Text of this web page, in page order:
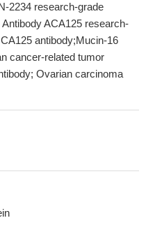
2234 research-grade
ACA125 research-
antibody;Mucin-16
cancer-related tumor
Ovarian carcinoma